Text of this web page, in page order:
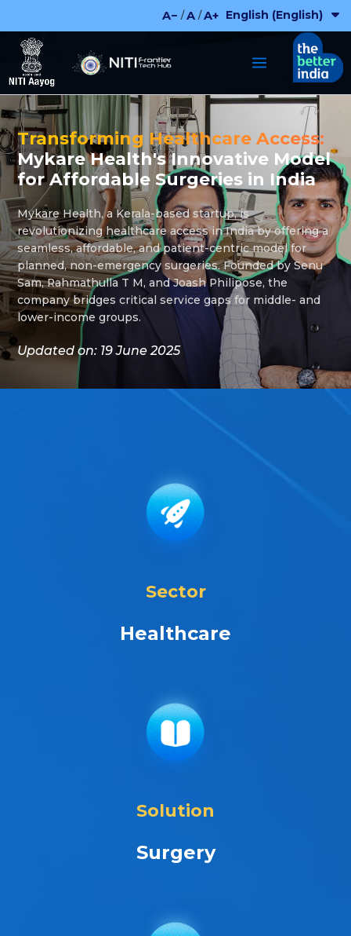
content
A− / A / A+
Transforming Healthcare Access:
Mykare Health's Innovative Model
for Affordable Surgeries in India
Mykare Health, a Kerala-based startup, is
revolutionizing healthcare access in India by offering a
seamless, affordable, and patient-centric model for
planned, non-emergency surgeries. Founded by Senu
Sam, Rahmathulla T M, and Joash Philipose, the
company bridges critical service gaps for middle- and
lower-income groups.
Updated on: 19 June 2025
Sector
Healthcare
Solution
Surgery
English (English)